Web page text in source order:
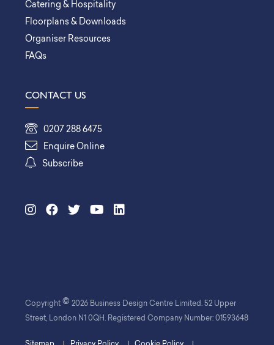
Catering & Hospitality
Floorplans & Downloads
Organiser Resources
FAQs
CONTACT US
0207 288 6475
Enquire Online
Subscribe
Copyright © 2026 Business Design Centre Limited. 52 Upper
Street, London N1 0QH. Registered Company Number: 01593648